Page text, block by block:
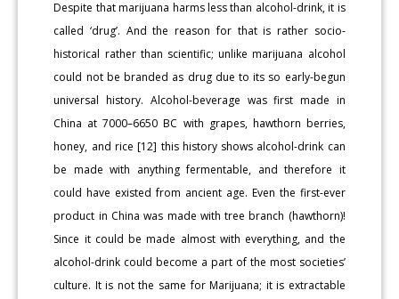
Despite that marijuana harms less than alcohol-drink, it is
called ‘drug’. And the reason for that is rather socio-
historical rather than scientific; unlike marijuana alcohol
could not be branded as drug due to its so early-begun
universal history. Alcohol-beverage was first made in
China at 7000–6650 BC with grapes, hawthorn berries,
honey, and rice [12] this history shows alcohol-drink can
be made with anything fermentable, and therefore it
could have existed from ancient age. Even the first-ever
product in China was made with tree branch (hawthorn)!
Since it could be made almost with everything, and the
alcohol-drink could become a part of the most societies’
culture. It is not the same for Marijuana; it is extractable